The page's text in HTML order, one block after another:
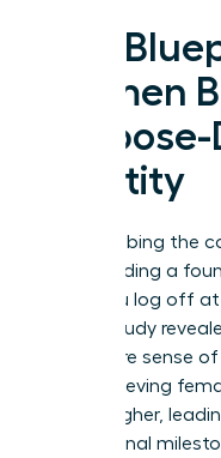
The
Women
Identity
Stop climbing the
Start building a
when you log off
Gallup study
their entire sense
high-achieving
climbs higher,
professional